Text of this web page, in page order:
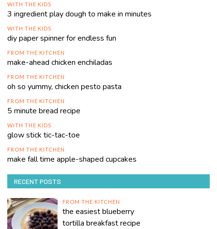
WITH THE KIDS
3 ingredient play dough to make in minutes
WITH THE KIDS
diy paper spinner for endless fun
FROM THE KITCHEN
make-ahead chicken enchiladas
FROM THE KITCHEN
oh so yummy, chicken pesto pasta
FROM THE KITCHEN
5 minute bread recipe
WITH THE KIDS
glow stick tic-tac-toe
FROM THE KITCHEN
make fall time apple-shaped cupcakes
RECENT POSTS
FROM THE KITCHEN
the easiest blueberry
tortilla breakfast recipe